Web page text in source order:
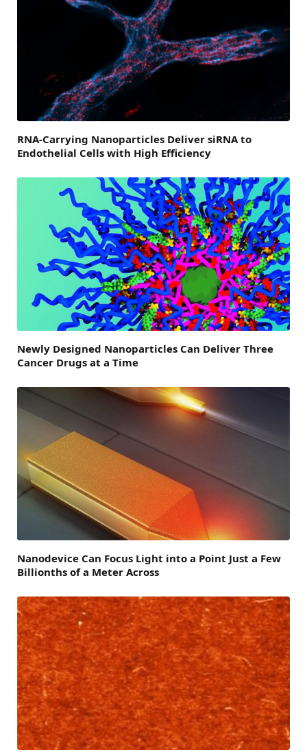
RNA-Carrying Nanoparticles Deliver siRNA to
Endothelial Cells with High Efficiency
Newly Designed Nanoparticles Can Deliver Three
Cancer Drugs at a Time
Nanodevice Can Focus Light into a Point Just a Few
Billionths of a Meter Across